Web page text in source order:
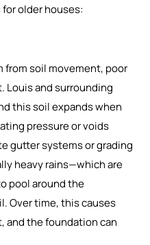
for older houses:
from soil movement, poor
Louis and surrounding
this soil expands when
pressure or voids
gutter systems or grading
heavy rains—which are
pool around the
Over time, this causes
and the foundation can